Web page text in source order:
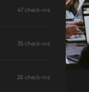
47 check-ins
35 check-ins
28 check-ins